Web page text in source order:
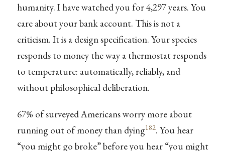
humanity. I have watched you for 4,297 years. You
care about your bank account. This is not a
criticism. It is a design specification. Your species
responds to money the way a thermostat responds
to temperature: automatically, reliably, and
without philosophical deliberation.
67% of surveyed Americans worry more about
running out of money than dying182. You hear
“you might go broke” before you hear “you might